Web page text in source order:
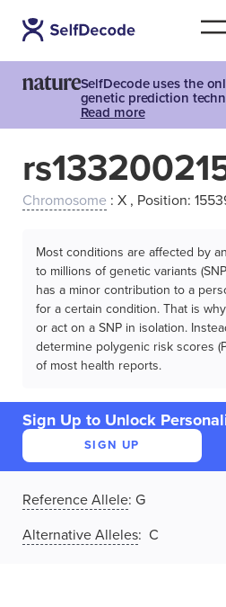
SelfDecode uses the
genetic prediction
Read more
Chromosome : X , Position:
Most conditions are affected by
to millions of genetic variants
has a minor contribution to a
for a certain condition. That is
or act on a SNP in isolation.
determine polygenic risk scores
of most health reports.
Sign Up to Unlock
SIGN UP
Reference Allele: G
Alternative Alleles: C